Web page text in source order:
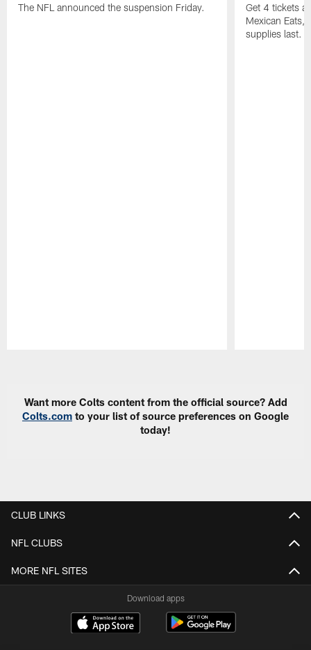
The NFL announced the suspension Friday.
Get 4 tickets
Mexican Eats,
supplies last.
Want more Colts content from the official source? Add
Colts.com to your list of source preferences on Google
today!
CLUB LINKS
NFL CLUBS
MORE NFL SITES
Download apps